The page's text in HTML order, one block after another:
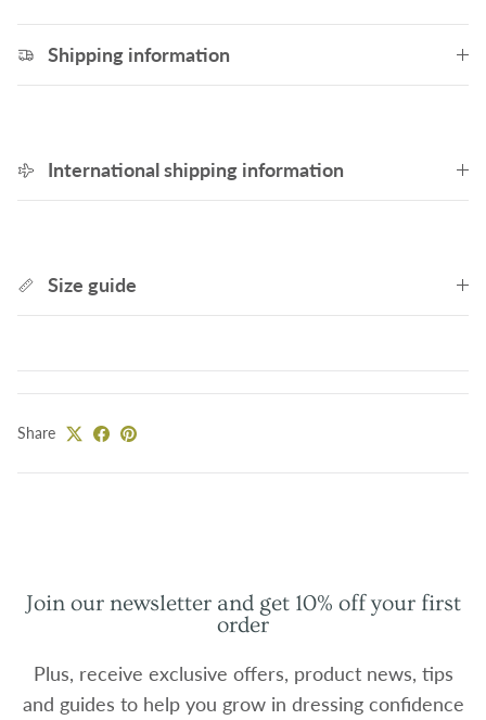
Shipping information
International shipping information
Size guide
Share
Join our newsletter and get 10% off your first
order
Plus, receive exclusive offers, product news, tips
and guides to help you grow in dressing confidence